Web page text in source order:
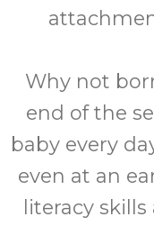
Why not
end of the
baby every
even at an
literacy